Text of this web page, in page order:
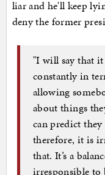
liar and he'll keep
deny the former
"I will say that
constantly in
allowing
about things
can predict
therefore, it is
that. It’s a
irresponsible to